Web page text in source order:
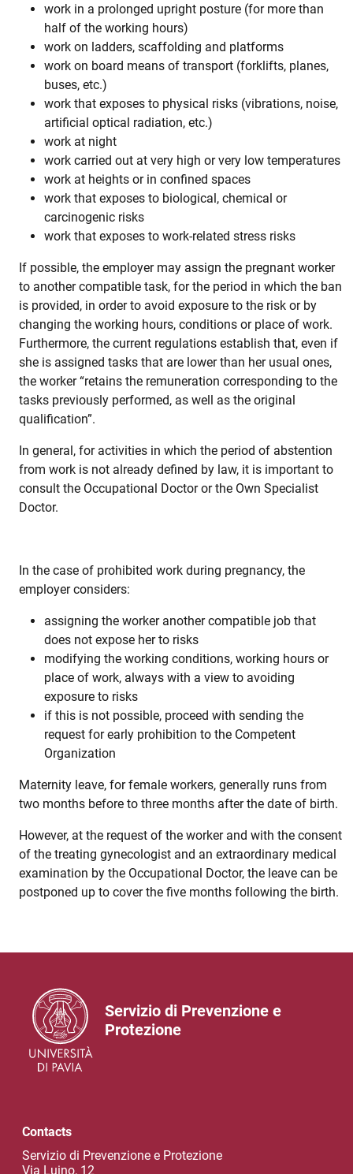
work in a prolonged upright posture (for more than
half of the working hours)
work on ladders, scaffolding and platforms
work on board means of transport (forklifts, planes,
buses, etc.)
work that exposes to physical risks (vibrations, noise,
artificial optical radiation, etc.)
work at night
work carried out at very high or very low temperatures
work at heights or in confined spaces
work that exposes to biological, chemical or
carcinogenic risks
work that exposes to work-related stress risks
If possible, the employer may assign the pregnant worker
to another compatible task, for the period in which the ban
is provided, in order to avoid exposure to the risk or by
changing the working hours, conditions or place of work.
Furthermore, the current regulations establish that, even if
she is assigned tasks that are lower than her usual ones,
the worker “retains the remuneration corresponding to the
tasks previously performed, as well as the original
qualification”.
In general, for activities in which the period of abstention
from work is not already defined by law, it is important to
consult the Occupational Doctor or the Own Specialist
Doctor.
In the case of prohibited work during pregnancy, the
employer considers:
assigning the worker another compatible job that
does not expose her to risks
modifying the working conditions, working hours or
place of work, always with a view to avoiding
exposure to risks
if this is not possible, proceed with sending the
request for early prohibition to the Competent
Organization
Maternity leave, for female workers, generally runs from
two months before to three months after the date of birth.
However, at the request of the worker and with the consent
of the treating gynecologist and an extraordinary medical
examination by the Occupational Doctor, the leave can be
postponed up to cover the five months following the birth.
Servizio di Prevenzione e
Protezione
Contacts
Servizio di Prevenzione e Protezione
Via Luino, 12